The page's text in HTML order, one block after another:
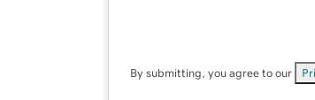
By submitting, you agree to our